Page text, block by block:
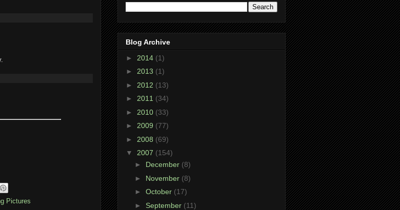
Pictures
Blog Archive
► 2014 (1)
► 2013 (1)
► 2012 (13)
► 2011 (34)
► 2010 (33)
► 2009 (77)
► 2008 (69)
▼ 2007 (154)
► December (8)
► November (8)
► October (17)
► September (11)